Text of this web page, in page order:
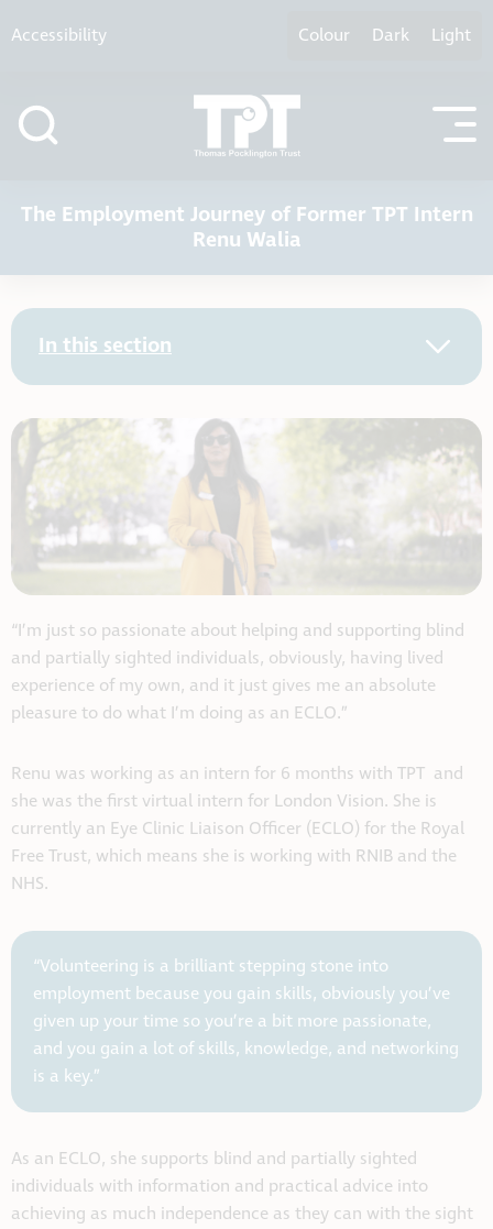
Accessibility Colour Dark Light
The Employment Journey of Former TPT Intern
Renu Walia
In this section
“I’m just so passionate about helping and supporting blind
and partially sighted individuals, obviously, having lived
experience of my own, and it just gives me an absolute
pleasure to do what I’m doing as an ECLO.”
Renu was working as an intern for 6 months with TPT and
she was the first virtual intern for London Vision. She is
currently an Eye Clinic Liaison Officer (ECLO) for the Royal
Free Trust, which means she is working with RNIB and the
NHS.
“Volunteering is a brilliant stepping stone into
employment because you gain skills, obviously you’ve
given up your time so you’re a bit more passionate,
and you gain a lot of skills, knowledge, and networking
is a key.”
As an ECLO, she supports blind and partially sighted
individuals with information and practical advice into
achieving as much independence as they can with the sight